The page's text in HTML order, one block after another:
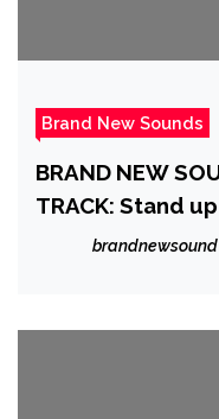
Brand New Sounds
BRAND NEW
TRACK: Stand
ordinary heroes
last forever with
brandnewsound